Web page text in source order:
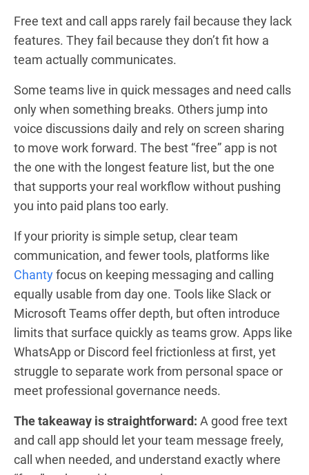
Free text and call apps rarely fail because they lack
features. They fail because they don’t fit how a
team actually communicates.
Some teams live in quick messages and need calls
only when something breaks. Others jump into
voice discussions daily and rely on screen sharing
to move work forward. The best “free” app is not
the one with the longest feature list, but the one
that supports your real workflow without pushing
you into paid plans too early.
If your priority is simple setup, clear team
communication, and fewer tools, platforms like
Chantyfocus on keeping messaging and calling
equally usable from day one. Tools like Slack or
Microsoft Teams offer depth, but often introduce
limits that surface quickly as teams grow. Apps like
WhatsApp or Discord feel frictionless at first, yet
struggle to separate work from personal space or
meet professional governance needs.
The takeaway is straightforward: A good free text
and call app should let your team message freely,
call when needed, and understand exactly where